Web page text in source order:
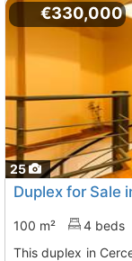
25
€330,000
Duplex for Sale
100 m² 4 beds
This duplex in Cercedilla offers great potential for those looking